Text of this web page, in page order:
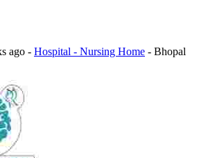
ago - Hospital - Nursing Home - Bhopal